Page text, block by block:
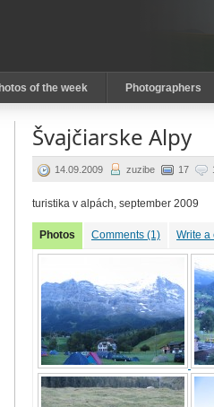
of the week Photographers
Švajčiarske Alpy
14.09.2009 zuzibe 17
turistika v alpách, september 2009
Photos Comments (1) Write a